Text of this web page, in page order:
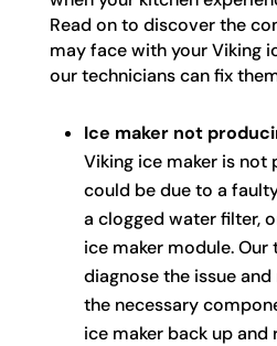
Read on to discover the
may face with your Viking
our technicians can fix
Ice maker not
Viking ice maker is not
could be due to a
a clogged water filter,
ice maker module. Our
diagnose the issue
the necessary
ice maker back up and